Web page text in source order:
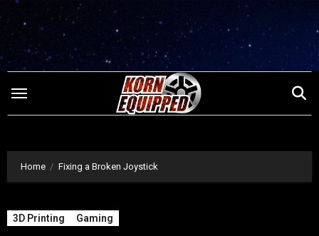
content
Home Fixing a Broken Joystick
3D Printing Gaming